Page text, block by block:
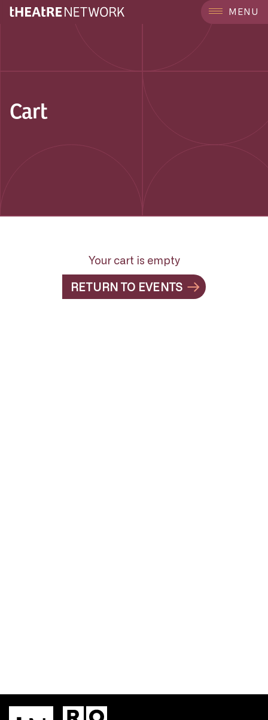
MENU
Cart
Your cart is empty
RETURN TO EVENTS